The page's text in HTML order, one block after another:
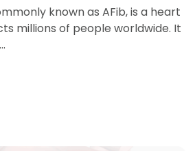
known as AFib, is a heart
millions of people worldwide. It